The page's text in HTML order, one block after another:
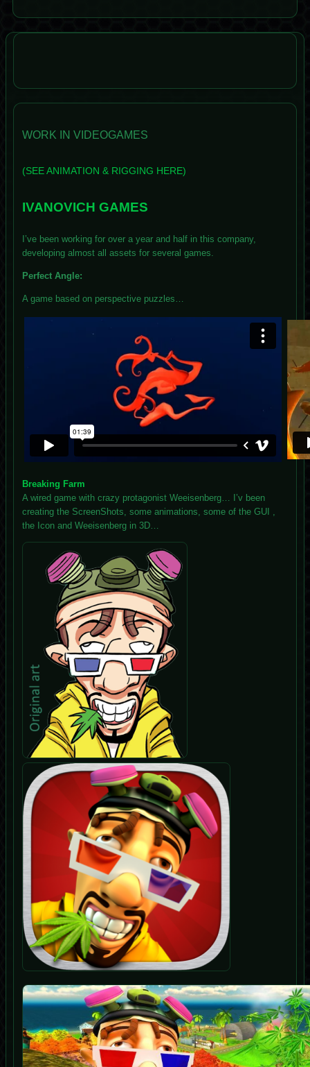
WORK IN VIDEOGAMES
(SEE ANIMATION & RIGGING HERE)
IVANOVICH GAMES
I’ve been working for over a year and half in this company,
developing almost all assets for several games.
Perfect Angle:
A game based on perspective puzzles…
Breaking Farm
A wired game with crazy protagonist Weeisenberg… I’v been
creating the ScreenShots, some animations, some of the GUI ,
the Icon and Weeisenberg in 3D…